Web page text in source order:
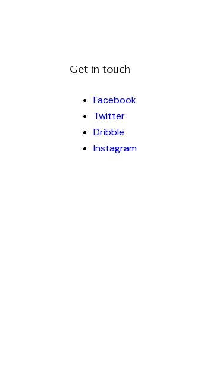
Get in touch
Facebook
Twitter
Dribble
Instagram